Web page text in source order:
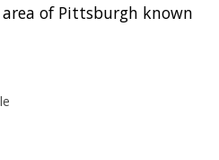
of Pittsburgh known